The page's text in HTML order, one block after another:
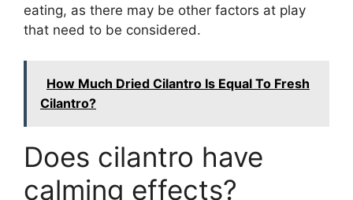
eating, as there may be other factors at play
that need to be considered.
How Much Dried Cilantro Is Equal To Fresh
Cilantro?
Does cilantro have
calming effects?